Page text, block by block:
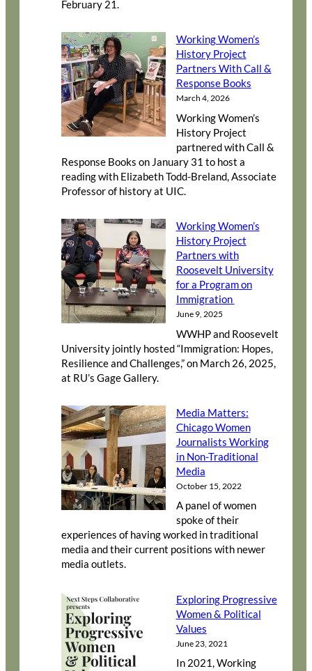
February 21.
Working Women’s
History Project
Partners With Call &
Response Books
March 4, 2026
Working Women’s
History Project
partnered with Call &
Response Books on January 31 to host a
reading with Elizabeth Todd-Breland, Associate
Professor of history at UIC.
Working Women’s
History Project
Partners with
Roosevelt University
for a Program on
Immigration
June 9, 2025
WWHP and Roosevelt
University jointly hosted “Immigration: Hopes,
Resilience and Challenges,” on March 26, 2025,
at RU’s Gage Gallery.
Media Matters:
Chicago Women
Journalists Working
in Non-Traditional
Media
October 15, 2022
A panel of women
spoke of their
experiences of having worked in traditional
media and their current positions with newer
media outlets.
Exploring Progressive
Women & Political
Values
June 23, 2021
In 2021, Working